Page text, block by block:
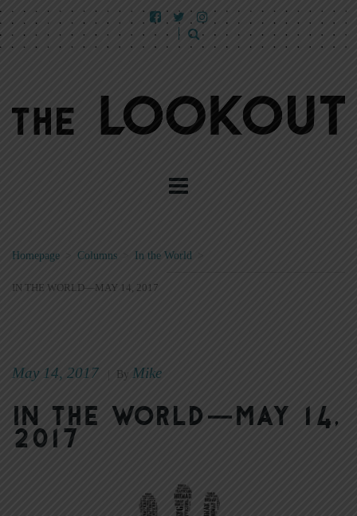
Homepage Columns In the World >
IN THE WORLD—MAY 14, 2017
May 14, 2017 By Mike
In The World—May 14,
2017